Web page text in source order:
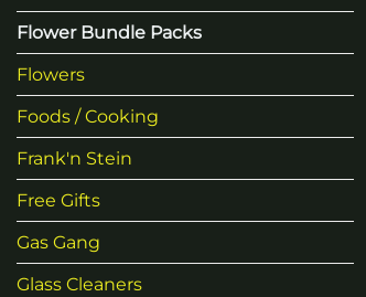
Flower Bundle Packs
Flowers
Foods / Cooking
Frank'n Stein
Free Gifts
Gas Gang
Glass Cleaners